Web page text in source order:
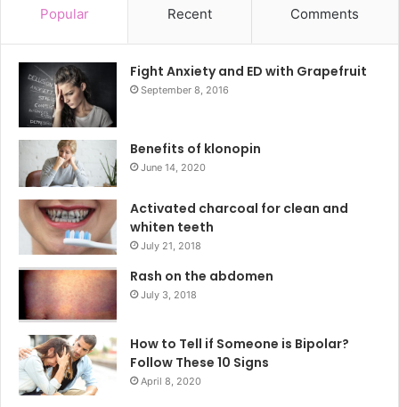
Popular Recent Comments
Fight Anxiety and ED with Grapefruit
September 8, 2016
Benefits of klonopin
June 14, 2020
Activated charcoal for clean and
whiten teeth
July 21, 2018
Rash on the abdomen
July 3, 2018
How to Tell if Someone is Bipolar?
Follow These 10 Signs
April 8, 2020